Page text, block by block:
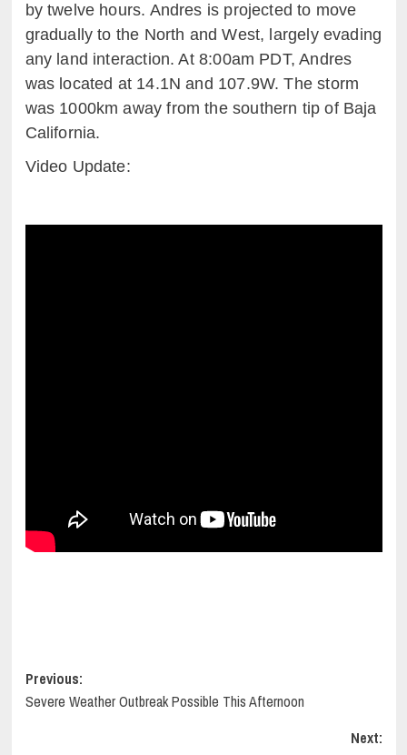
by twelve hours. Andres is projected to move
gradually to the North and West, largely evading
any land interaction. At 8:00am PDT, Andres
was located at 14.1N and 107.9W. The storm
was 1000km away from the southern tip of Baja
California.
Video Update:
Post
navigation
Previous:
Severe Weather Outbreak Possible This Afternoon
Next: